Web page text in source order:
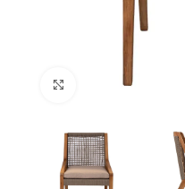
Click to enlarge